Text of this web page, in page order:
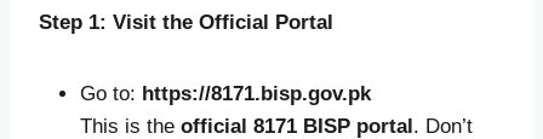
Step 1: Visit the Official Portal
Go to: https://8171.bisp.gov.pk
This is the official 8171 BISP portal. Don’t